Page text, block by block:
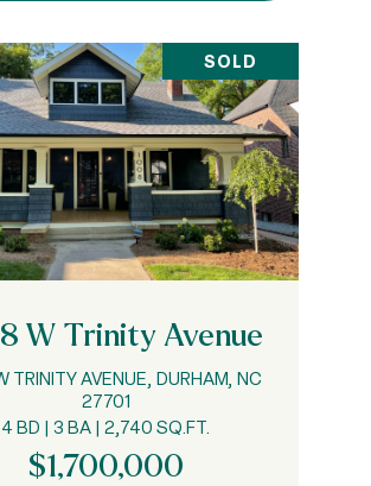
SOLD
W Trinity Avenue
TRINITY AVENUE, DURHAM, NC
27701
4 BD | 3 BA | 2,740 SQ.FT.
$1,700,000